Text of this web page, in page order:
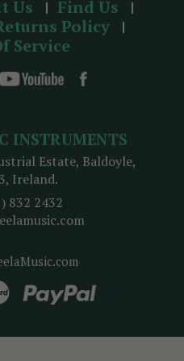
Us
Find Us
Policy
Service
INSTRUMENTS
Estate, Baldoyle,
Ireland.
832 2432